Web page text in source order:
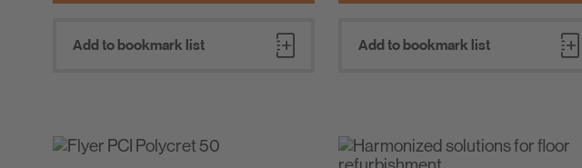
Add to bookmark list Add to bookmark list